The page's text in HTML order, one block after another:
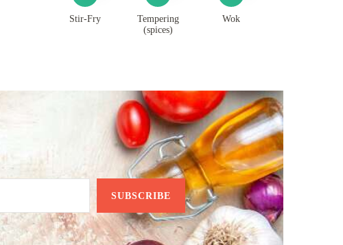
Stir-Fry
Tempering
(spices)
Wok